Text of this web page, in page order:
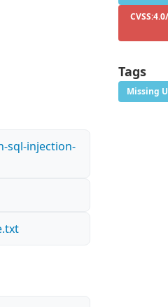
sql-injection-
Tags
Missing